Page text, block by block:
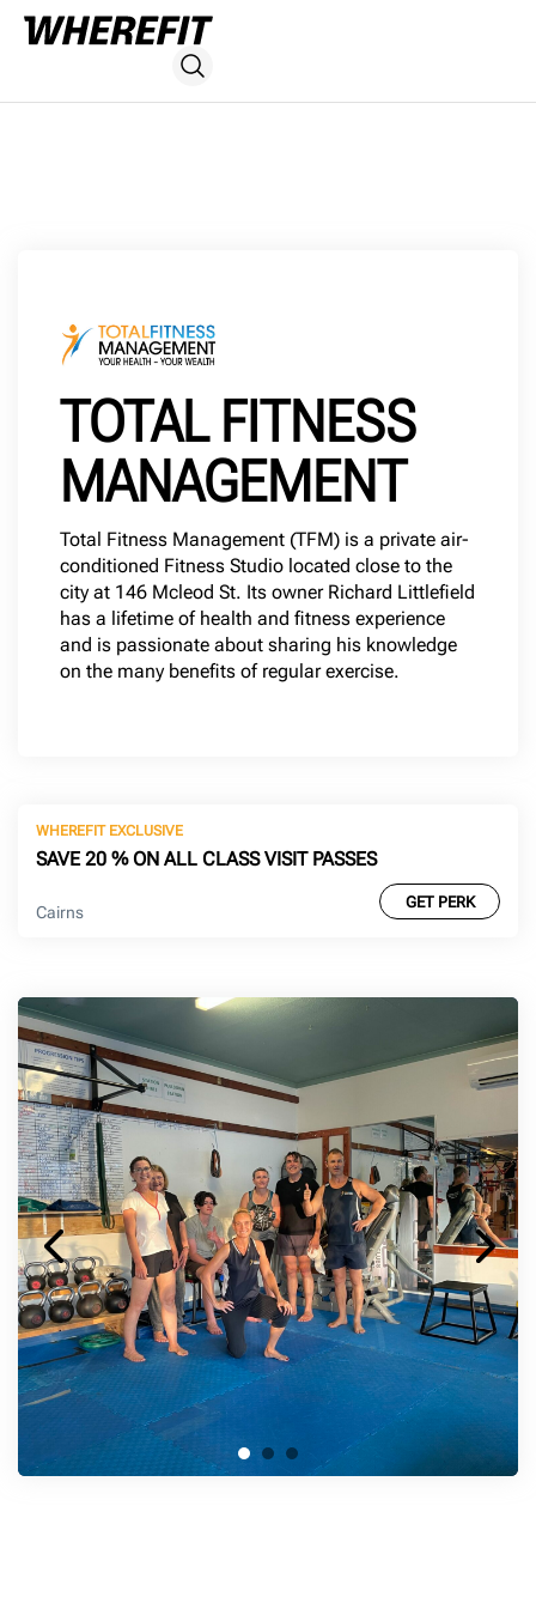
TOTAL FITNESS
MANAGEMENT
Total Fitness Management (TFM) is a private air-
conditioned Fitness Studio located close to the
city at 146 Mcleod St. Its owner Richard Littlefield
has a lifetime of health and fitness experience
and is passionate about sharing his knowledge
on the many benefits of regular exercise.
WHEREFIT EXCLUSIVE
SAVE 20 % ON ALL CLASS VISIT PASSES
Cairns
GET PERK